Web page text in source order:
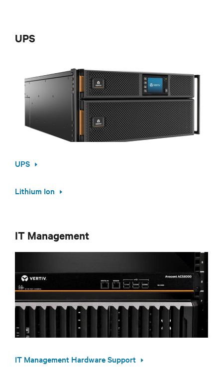
UPS
UPS
Lithium Ion
IT Management
IT Management Hardware Support